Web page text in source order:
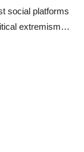
social platforms
extremism…